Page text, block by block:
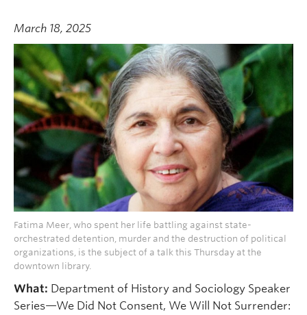
March 18, 2025
Fatima Meer, who spent her life battling against state-
orchestrated detention, murder and the destruction of political
organizations, is the subject of a talk this Thursday at the
downtown library.
What: Department of History and Sociology Speaker
Series—We Did Not Consent, We Will Not Surrender: